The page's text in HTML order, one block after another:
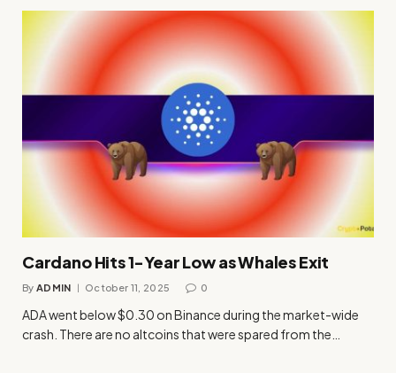
Cardano Hits 1-Year Low as Whales Exit
By ADMIN October 11, 2025 0
ADA went below $0.30 on Binance during the market-wide
crash. There are no altcoins that were spared from the…